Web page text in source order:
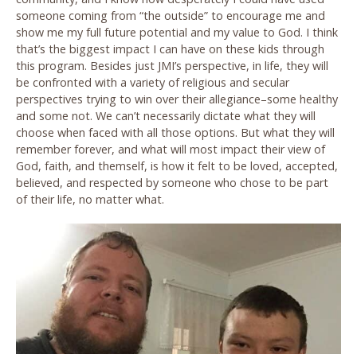
someone coming from “the outside” to encourage me and
show me my full future potential and my value to God. I think
that’s the biggest impact I can have on these kids through
this program. Besides just JMI’s perspective, in life, they will
be confronted with a variety of religious and secular
perspectives trying to win over their allegiance–some healthy
and some not. We can’t necessarily dictate what they will
choose when faced with all those options. But what they will
remember forever, and what will most impact their view of
God, faith, and themself, is how it felt to be loved, accepted,
believed, and respected by someone who chose to be part
of their life, no matter what.